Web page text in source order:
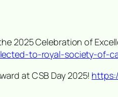
2025 Celebration of
to-royal-society-of-
at CSB Day 2025!